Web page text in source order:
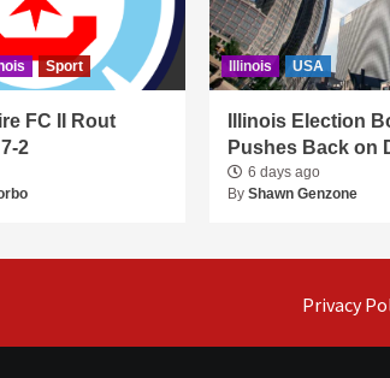
Sport
FC II Rout
2
Illinois USA
Illinois Election
Pushes Back on
6 days ago
By Shawn Genzone
Privacy